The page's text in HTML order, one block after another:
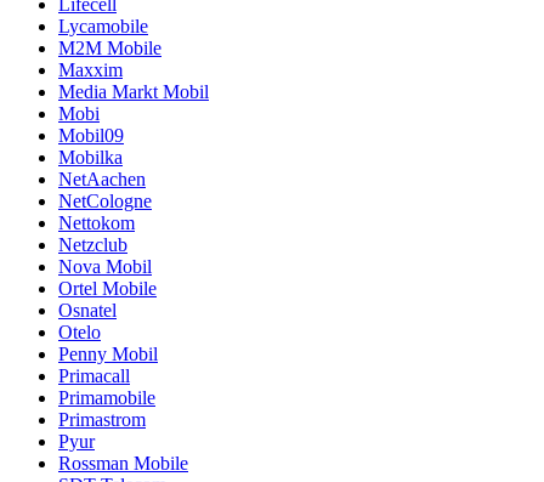
Lifecell
Lycamobile
M2M Mobile
Maxxim
Media Markt Mobil
Mobi
Mobil09
Mobilka
NetAachen
NetCologne
Nettokom
Netzclub
Nova Mobil
Ortel Mobile
Osnatel
Otelo
Penny Mobil
Primacall
Primamobile
Primastrom
Pyur
Rossman Mobile